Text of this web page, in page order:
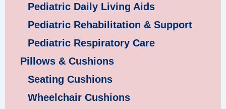
Pediatric Daily Living Aids
Pediatric Rehabilitation & Support
Pediatric Respiratory Care
Pillows & Cushions
Seating Cushions
Wheelchair Cushions